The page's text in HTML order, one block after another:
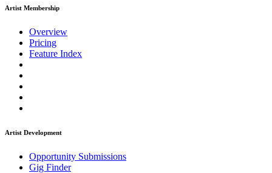
Artist Membership
Overview
Pricing
Feature Index
Artist Development
Opportunity Submissions
Gig Finder